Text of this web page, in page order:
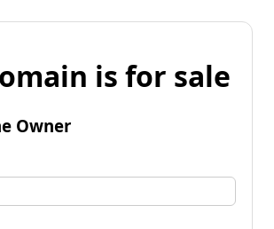
is for sale
Owner